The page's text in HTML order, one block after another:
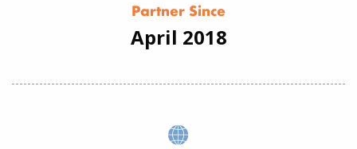
Partner Since
April 2018